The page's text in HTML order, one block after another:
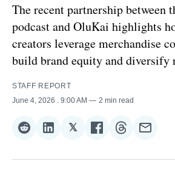
The recent partnership between
podcast and OluKai highlights
creators leverage merchandise
build brand equity and diversify
STAFF REPORT
June 4, 2026
. 9:00 AM 2 min read
Share
Reddit
Share
LinkedIn
𝕏Share
𝕏
Share
Facebook
Share
Threads
Share
Email